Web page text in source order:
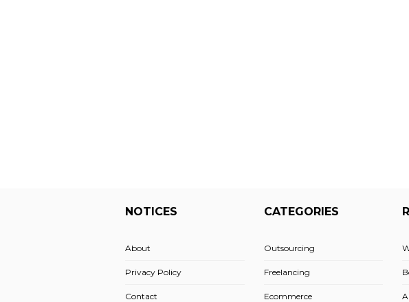
NOTICES
About
Privacy Policy
Contact
CATEGORIES
Outsourcing
Freelancing
Ecommerce